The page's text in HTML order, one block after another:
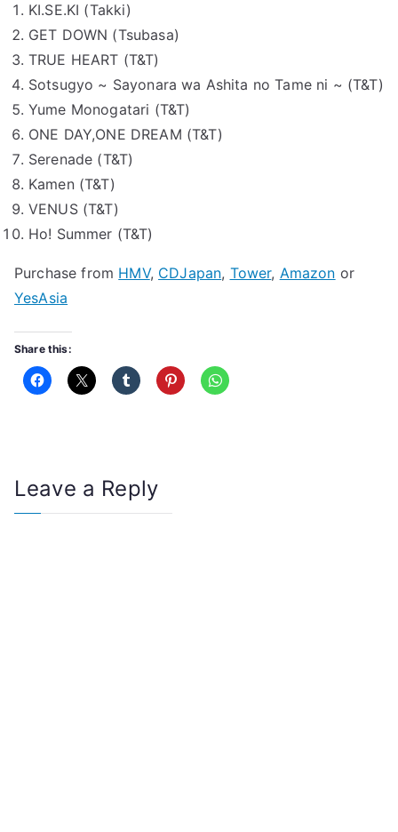
KI.SE.KI (Takki)
GET DOWN (Tsubasa)
TRUE HEART (T&T)
Sotsugyo ~ Sayonara wa Ashita no Tame ni ~ (T&T)
Yume Monogatari (T&T)
ONE DAY,ONE DREAM (T&T)
Serenade (T&T)
Kamen (T&T)
VENUS (T&T)
Ho! Summer (T&T)
Purchase from HMV, CDJapan, Tower, Amazon or
YesAsia
Share this:
Leave a Reply